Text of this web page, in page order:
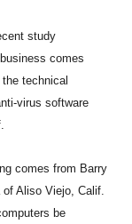
study
comes
technical
virus software
comes from Barry
Aliso Viejo, Calif.
be